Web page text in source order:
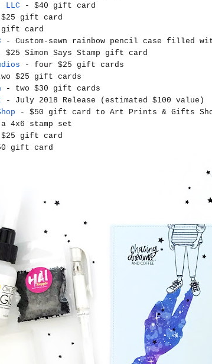
- $40 gift card
gift card
card
- Custom-sewn rainbow pencil case filled
$25 Simon Says Stamp gift card
- four $25 gift cards
$25 gift cards
- two $30 gift cards
- July 2018 Release (estimated $100 value)
- $50 gift card to Art Prints & Gifts
4x6 stamp set
gift card
gift card